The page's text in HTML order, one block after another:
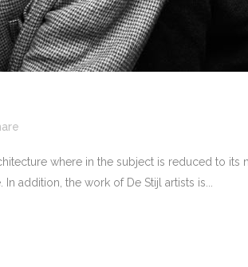
where in the subject is reduced to its
addition, the work of De Stijl artists is...